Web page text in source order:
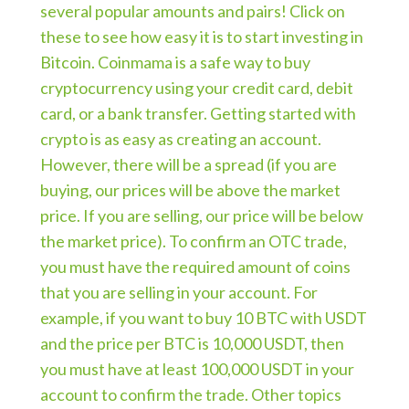
several popular amounts and pairs! Click on
these to see how easy it is to start investing in
Bitcoin. Coinmama is a safe way to buy
cryptocurrency using your credit card, debit
card, or a bank transfer. Getting started with
crypto is as easy as creating an account.
However, there will be a spread (if you are
buying, our prices will be above the market
price. If you are selling, our price will be below
the market price). To confirm an OTC trade,
you must have the required amount of coins
that you are selling in your account. For
example, if you want to buy 10 BTC with USDT
and the price per BTC is 10,000 USDT, then
you must have at least 100,000 USDT in your
account to confirm the trade. Other topics